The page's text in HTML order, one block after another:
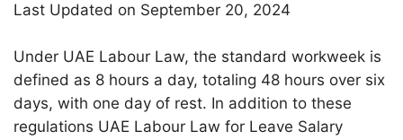
Last Updated on September 20, 2024
Under UAE Labour Law, the standard workweek is
defined as 8 hours a day, totaling 48 hours over six
days, with one day of rest. In addition to these
regulations UAE Labour Law for Leave Salary